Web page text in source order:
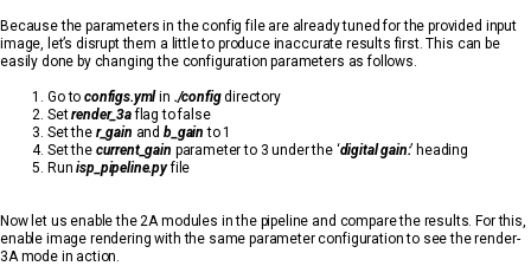
Because the parameters in the config file are already tuned for the provided input
image, let’s disrupt them a little to produce inaccurate results first. This can be
easily done by changing the configuration parameters as follows.
Go toconfigs.ymlin ./configdirectory
Setrender_3aflag to false
Set the r_gain and b_gain to 1
Set the current_gain parameter to 3 under the ‘digital gain:’ heading
Runisp_pipeline.pyfile
Now let us enable the 2A modules in the pipeline and compare the results. For this,
enable image rendering with the same parameter configuration to see the render-
3A mode in action.